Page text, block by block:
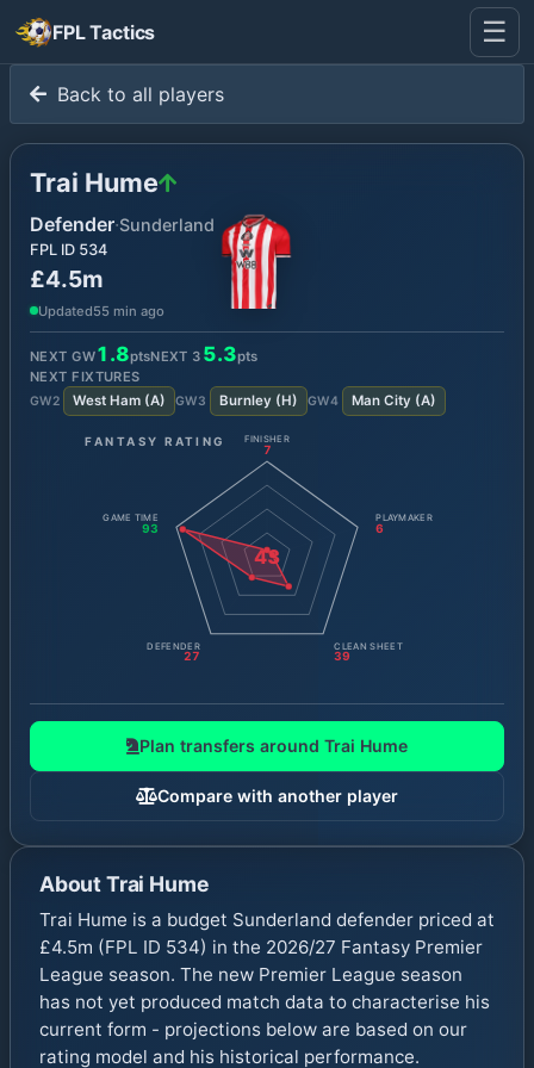
FPL Tactics ☰
Back to all players
Trai Hume
Defender·Sunderland
FPL ID 534
£4.5m
Updated55 min ago
NEXT GW1.8ptsNEXT 3 5.3pts
NEXT FIXTURES
GW2 West Ham(A) GW3 Burnley (H) GW4 Man City (A)
FANTASY RATING
43
FINISHER
7
PLAYMAKER
6
CLEAN SHEET
39
DEFENDER
27
GAME TIME
93
Plan transfers around Trai Hume
Compare with another player
AboutTrai Hume
Trai Hume is a budget Sunderland defender priced at
£4.5m (FPL ID 534) in the 2026/27 Fantasy Premier
League season. The new Premier League season
has not yet produced match data to characterise his
current form - projections below are based on our
rating model and his historical performance.